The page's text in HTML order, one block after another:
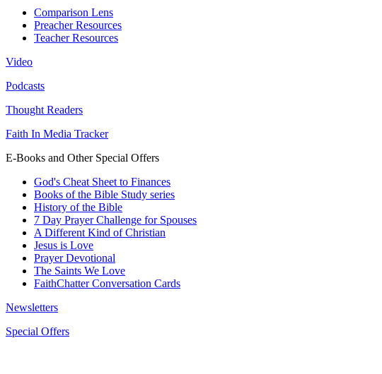
Comparison Lens
Preacher Resources
Teacher Resources
Video
Podcasts
Thought Readers
Faith In Media Tracker
E-Books and Other Special Offers
God's Cheat Sheet to Finances
Books of the Bible Study series
History of the Bible
7 Day Prayer Challenge for Spouses
A Different Kind of Christian
Jesus is Love
Prayer Devotional
The Saints We Love
FaithChatter Conversation Cards
Newsletters
Special Offers